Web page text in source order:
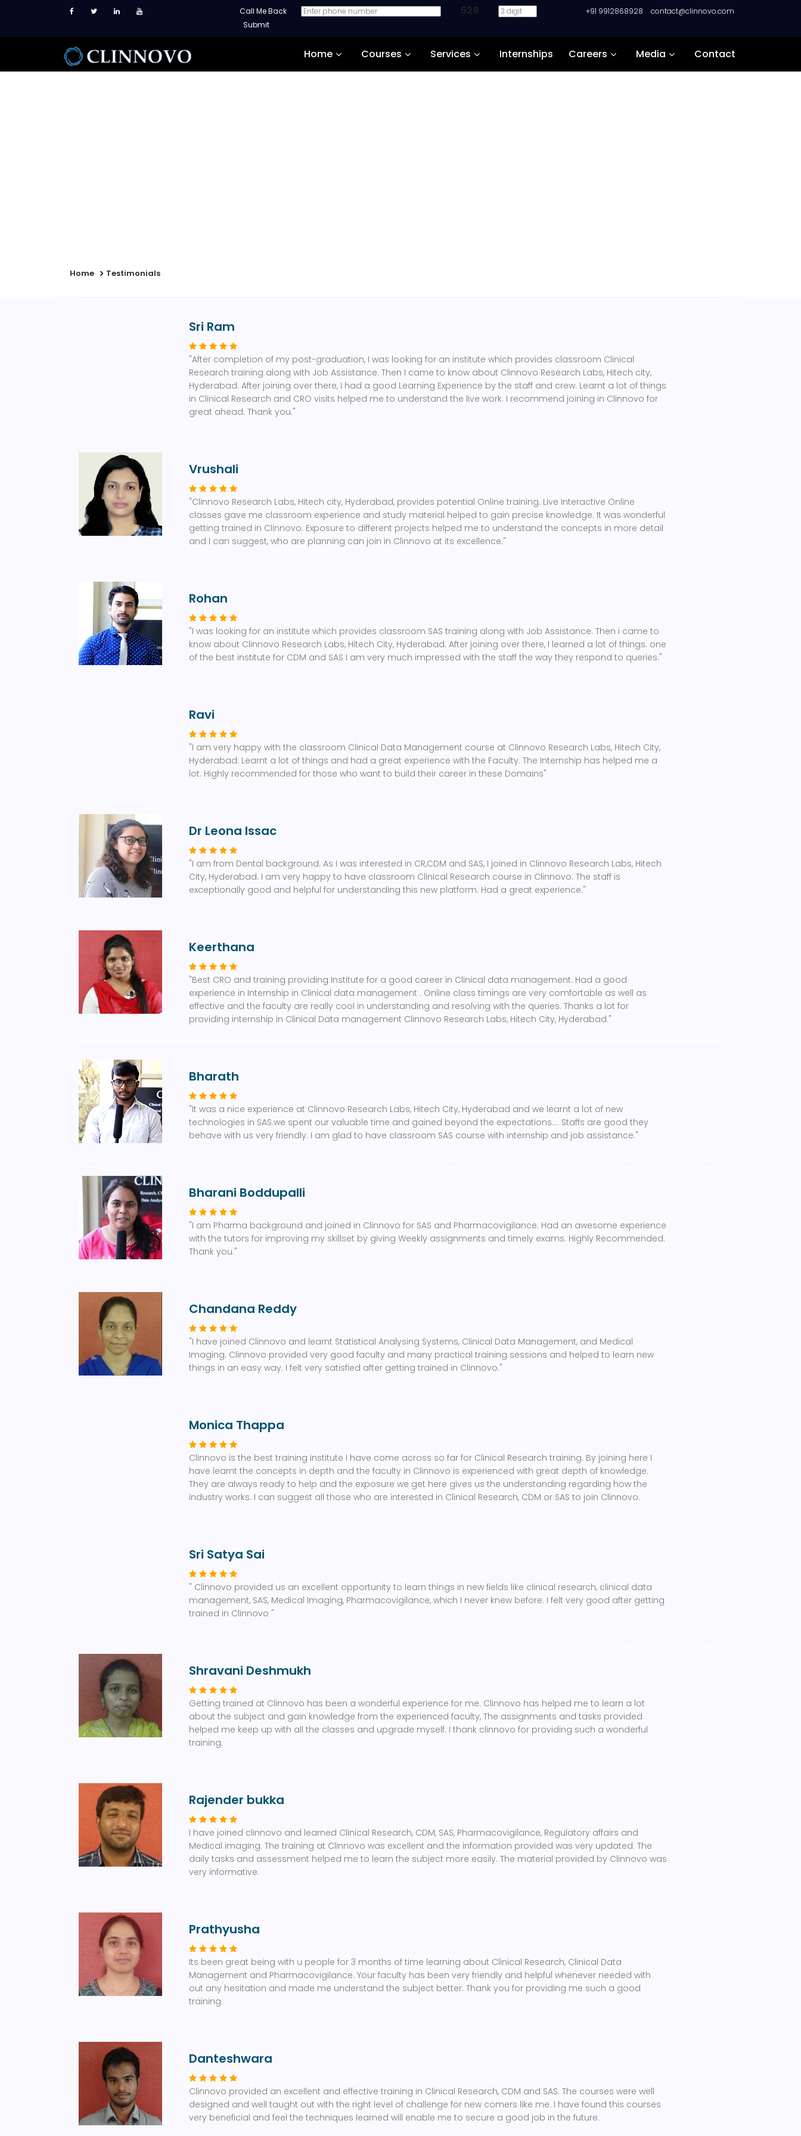
Call Me Back 529 +91 9912868928 contact@clinnovo.com
Home Courses Services Internships Careers Media Contact
Home Testimonials
Sri Ram
"After completion of my post-graduation, I was looking for an institute which provides classroom Clinical
Research training along with Job Assistance. Then I came to know about Clinnovo Research Labs, Hitech city,
Hyderabad. After joining over there, I had a good Learning Experience by the staff and crew. Learnt a lot of things
in Clinical Research and CRO visits helped me to understand the live work. I recommend joining in Clinnovo for
great ahead. Thank you."
Vrushali
"Clinnovo Research Labs, Hitech city, Hyderabad, provides potential Online training. Live Interactive Online
classes gave me classroom experience and study material helped to gain precise knowledge. It was wonderful
getting trained in Clinnovo. Exposure to different projects helped me to understand the concepts in more detail
and I can suggest, who are planning can join in Clinnovo at its excellence."
Rohan
"I was looking for an institute which provides classroom SAS training along with Job Assistance. Then i came to
know about Clinnovo Research Labs, Hitech City, Hyderabad. After joining over there, I learned a lot of things. one
of the best institute for CDM and SAS I am very much impressed with the staff the way they respond to queries."
Ravi
"I am very happy with the classroom Clinical Data Management course at Clinnovo Research Labs, Hitech City,
Hyderabad. Learnt a lot of things and had a great experience with the Faculty. The Internship has helped me a
lot. Highly recommended for those who want to build their career in these Domains"
Dr Leona Issac
"I am from Dental background. As I was interested in CR,CDM and SAS, I joined in Clinnovo Research Labs, Hitech
City, Hyderabad. I am very happy to have classroom Clinical Research course in Clinnovo. The staff is
exceptionally good and helpful for understanding this new platform. Had a great experience."
Keerthana
"Best CRO and training providing Institute for a good career in Clinical data management. Had a good
experience in Internship in Clinical data management . Online class timings are very comfortable as well as
effective and the faculty are really cool in understanding and resolving with the queries. Thanks a lot for
providing internship in Clinical Data management Clinnovo Research Labs, Hitech City, Hyderabad."
Bharath
"It was a nice experience at Clinnovo Research Labs, Hitech City, Hyderabad and we learnt a lot of new
technologies in SAS.we spent our valuable time and gained beyond the expectations.... Staffs are good they
behave with us very friendly. I am glad to have classroom SAS course with internship and job assistance."
Bharani Boddupalli
"I am Pharma background and joined in Clinnovo for SAS and Pharmacovigilance. Had an awesome experience
with the tutors for improving my skillset by giving Weekly assignments and timely exams. Highly Recommended.
Thank you."
Chandana Reddy
"I have joined Clinnovo and learnt Statistical Analysing Systems, Clinical Data Management, and Medical
Imaging. Clinnovo provided very good faculty and many practical training sessions and helped to learn new
things in an easy way. I felt very satisfied after getting trained in Clinnovo."
Monica Thappa
Clinnovo is the best training institute I have come across so far for Clinical Research training. By joining here I
have learnt the concepts in depth and the faculty in Clinnovo is experienced with great depth of knowledge.
They are always ready to help and the exposure we get here gives us the understanding regarding how the
industry works. I can suggest all those who are interested in Clinical Research, CDM or SAS to join Clinnovo.
Sri Satya Sai
" Clinnovo provided us an excellent opportunity to learn things in new fields like clinical research, clinical data
management, SAS, Medical Imaging, Pharmacovigilance, which I never knew before. I felt very good after getting
trained in Clinnovo "
Shravani Deshmukh
Getting trained at Clinnovo has been a wonderful experience for me. Clinnovo has helped me to learn a lot
about the subject and gain knowledge from the experienced faculty, The assignments and tasks provided
helped me keep up with all the classes and upgrade myself. I thank clinnovo for providing such a wonderful
training.
Rajender bukka
I have joined clinnovo and learned Clinical Research, CDM, SAS, Pharmacovigilance, Regulatory affairs and
Medical imaging. The training at Clinnovo was excellent and the information provided was very updated. The
daily tasks and assessment helped me to learn the subject more easily. The material provided by Clinnovo was
very informative.
Prathyusha
Its been great being with u people for 3 months of time learning about Clinical Research, Clinical Data
Management and Pharmacovigilance. Your faculty has been very friendly and helpful whenever needed with
out any hesitation and made me understand the subject better. Thank you for providing me such a good
training.
Danteshwara
Clinnovo provided an excellent and effective training in Clinical Research, CDM and SAS. The courses were well
designed and well taught out with the right level of challenge for new comers like me. I have found this courses
very beneficial and feel the techniques learned will enable me to secure a good job in the future.